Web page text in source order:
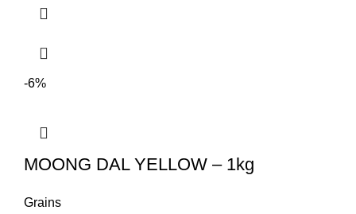
-6%
MOONG DAL YELLOW – 1kg
Grains